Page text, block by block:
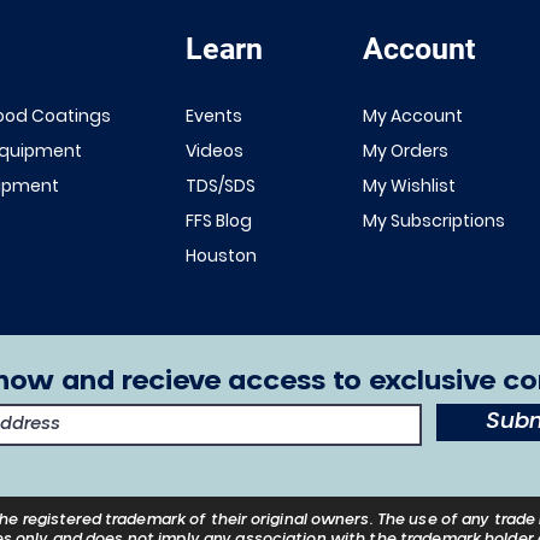
White Primer
$149.00
FFS Exterior
Clear Top
Coat 1K/2K
$29.00
Sale Price
Coatings
Learn
Events
Videos
TDS/SDS
FFS Blog
Houston
Account
My Account
My Orders
My Wishlist
My Subscriptions
registered trademark of theiroriginalowners. The use of any
and recieve access to exclusive